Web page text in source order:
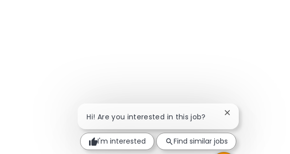
Hi! Are you interested in this job? Close chatbot
I'm interested Find similar jobs